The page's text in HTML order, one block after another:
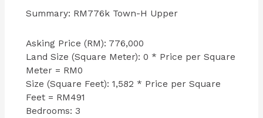
Summary: RM776k Town-H Upper
Asking Price (RM): 776,000
Land Size (Square Meter): 0 * Price per Square
Meter = RM0
Size (Square Feet): 1,582 * Price per Square
Feet = RM491
Bedrooms: 3